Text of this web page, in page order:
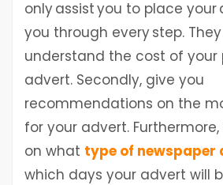
only assist you to place your
you through every step.
understand the cost of your
advert. Secondly, give you
recommendations on the
for your advert.
on what type of newspaper
which days your advert will